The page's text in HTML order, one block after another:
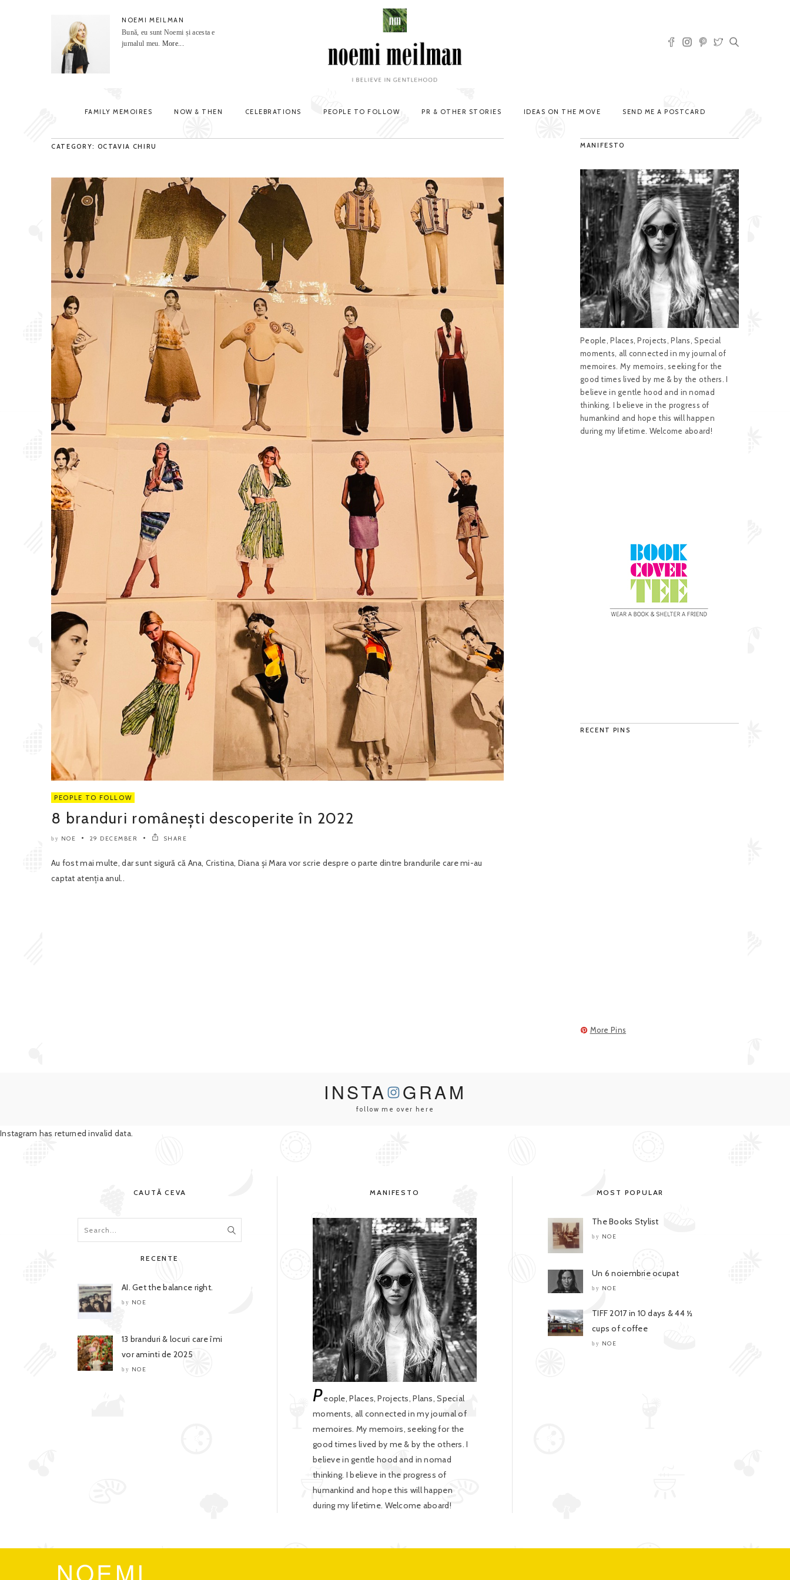
NOEMI MEILMAN
Bună, eu sunt Noemi și acesta e
jurnalul meu. More...
FAMILY MEMOIRES NOW & THEN CELEBRATIONS PEOPLE TO FOLLOW PR & OTHER STORIES IDEAS ON THE MOVE SEND ME A POSTCARD
CATEGORY: OCTAVIA CHIRU
PEOPLE TO FOLLOW
8 branduri românești descoperite în 2022
by NOE 29 DECEMBER SHARE
Au fost mai multe, dar sunt sigură că Ana, Cristina, Diana și Mara vor scrie despre o parte dintre brandurile care mi-au
captat atenția anul..
MANIFESTO
People, Places, Projects, Plans, Special
moments, all connected in my journal of
memoires. My memoirs, seeking for the
good times lived by me & by the others. I
believe in gentle hood and in nomad
thinking. I believe in the progress of
humankind and hope this will happen
during my lifetime. Welcome aboard!
RECENT PINS
More Pins
INSTA GRAM
follow me over here
Instagram has returned invalid data.
CAUTĂ CEVA
RECENTE
AI. Get the balance right.
by NOE
13 branduri & locuri care îmi
vor aminti de 2025
by NOE
MANIFESTO
People, Places, Projects, Plans, Special
moments, all connected in my journal of
memoires. My memoirs, seeking for the
good times lived by me & by the others. I
believe in gentle hood and in nomad
thinking. I believe in the progress of
humankind and hope this will happen
during my lifetime. Welcome aboard!
MOST POPULAR
The Books Stylist
by NOE
Un 6 noiembrie ocupat
by NOE
TIFF 2017 in 10 days & 44 ½
cups of coffee
by NOE
NOEMI